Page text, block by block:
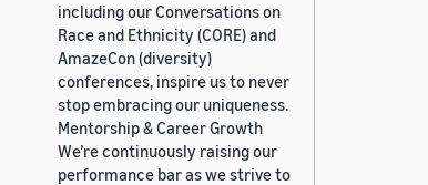
including our Conversations on
Race and Ethnicity (CORE) and
AmazeCon (diversity)
conferences, inspire us to never
stop embracing our uniqueness.
Mentorship & Career Growth
We’re continuously raising our
performance bar as we strive to